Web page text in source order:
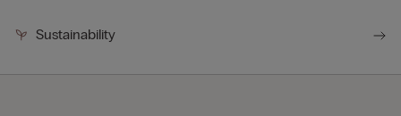
Sustainability